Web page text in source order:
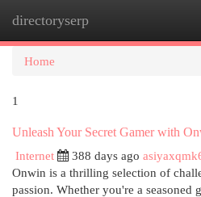
directoryserp
Home
1
Unleash Your Secret Gamer with
Internet
388 days ago
Onwin is a thrilling selection of
passion. Whether you're a seasoned